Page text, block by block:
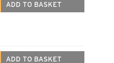
ADD TO BASKET
ADD TO BASKET